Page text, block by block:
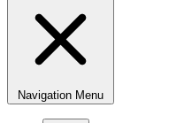
Navigation Menu